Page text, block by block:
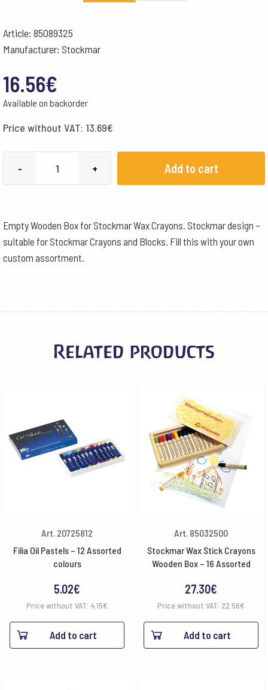
Article: 85089325
Manufacturer: Stockmar
16.56€
Available on backorder
Price without VAT: 13.69€
-
for
16
Wax
or
quantity
+ Add to cart
Empty Wooden Box for Stockmar Wax Crayons. Stockmar design –
suitable for Stockmar Crayons and Blocks. Fill this with your own
custom assortment.
Related products
Art. 20725812
Filia Oil Pastels – 12 Assorted
colours
5.02€
Price without VAT: 4.15€
Add to cart
Art. 85032500
Stockmar Wax Stick Crayons
Wooden Box – 16 Assorted
27.30€
Price without VAT: 22.56€
Add to cart